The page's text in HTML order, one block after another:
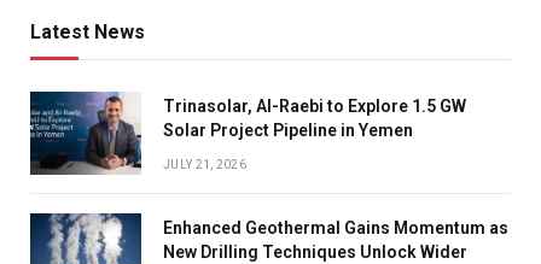
Latest News
Trinasolar, Al-Raebi to Explore 1.5 GW
Solar Project Pipeline in Yemen
JULY 21, 2026
Enhanced Geothermal Gains Momentum as
New Drilling Techniques Unlock Wider